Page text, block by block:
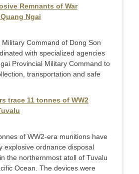
Remnants of War
Ngai
Command of Dong Son
with specialized agencies
Provincial Military Command to
transportation and safe
trace 11 tonnes of WW2
of WW2-era munitions have
explosive ordnance disposal
the northernmost atoll of Tuvalu
Ocean. The devices were